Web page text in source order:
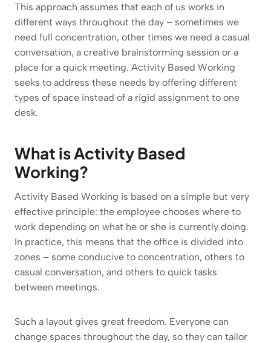
This approach assumes that each of us works in
different ways throughout the day – sometimes we
need full concentration, other times we need a casual
conversation, a creative brainstorming session or a
place for a quick meeting. Activity Based Working
seeks to address these needs by offering different
types of space instead of a rigid assignment to one
desk.
What is Activity Based
Working?
Activity Based Working is based on a simple but very
effective principle: the employee chooses where to
work depending on what he or she is currently doing.
In practice, this means that the office is divided into
zones – some conducive to concentration, others to
casual conversation, and others to quick tasks
between meetings.
Such a layout gives great freedom. Everyone can
change spaces throughout the day, so they can tailor